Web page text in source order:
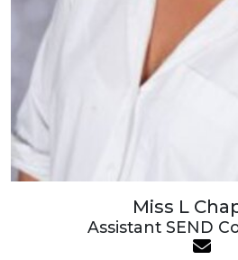
Miss L
Assistant SEND